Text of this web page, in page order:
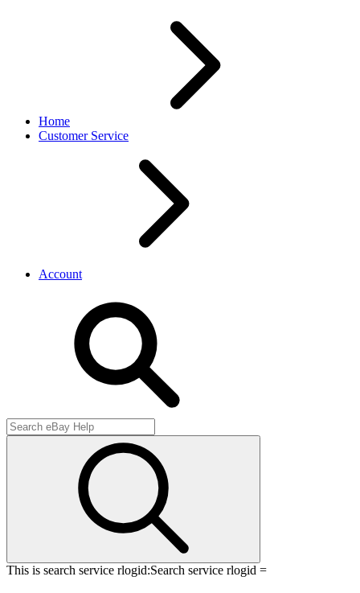
Home
Customer Service
Account
This is search service rlogid:Search service rlogid =